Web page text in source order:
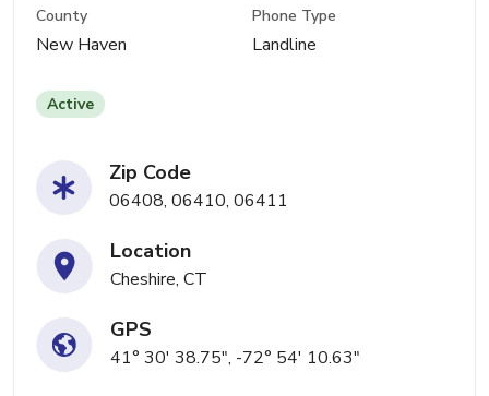
County
New Haven
Phone Type
Landline
Active
Zip Code
06408, 06410, 06411
Location
Cheshire, CT
GPS
41° 30' 38.75", -72° 54' 10.63"